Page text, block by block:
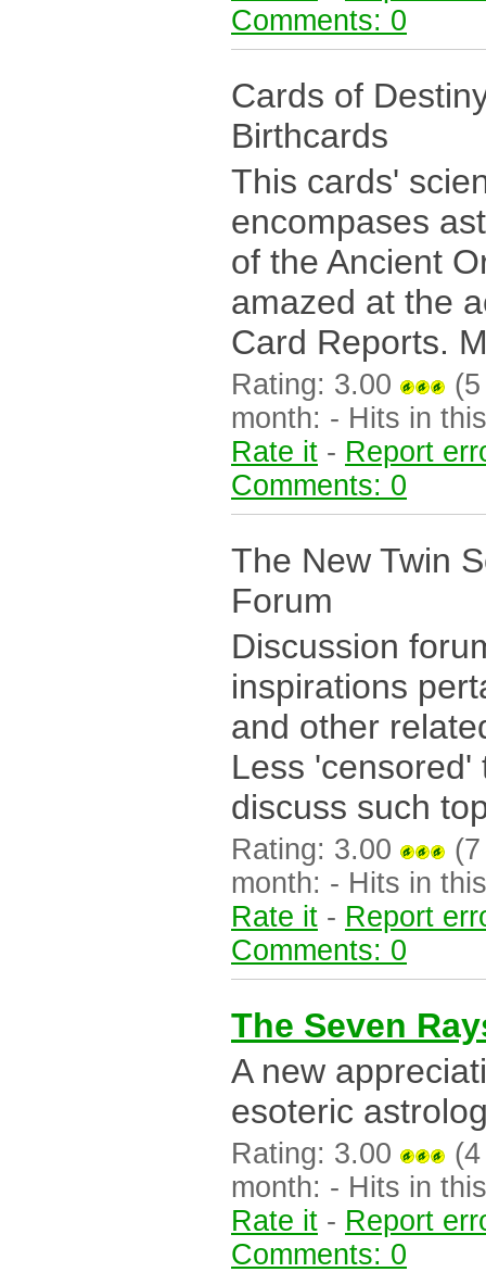
Comments: 0
Cards of
Birthcards
This cards'
encompases
of the Ancient
amazed at the
Card Reports.
Rating: 3.00
month: - Hits in
Rate it - Report
Comments: 0
The New Twin
Forum
Discussion
inspirations
and other
Less
discuss such
Rating: 3.00
month: - Hits in
Rate it - Report
Comments: 0
The Seven
A new
esoteric
Rating: 3.00
month: - Hits in
Rate it - Report
Comments: 0